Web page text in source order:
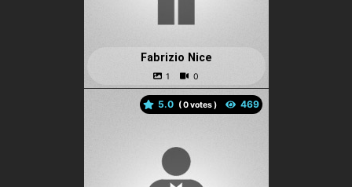
Fabrizio Nice
5.0 ( votes )